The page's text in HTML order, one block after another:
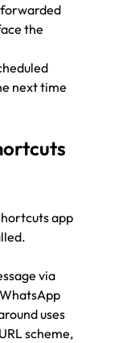
the
next time
app
via
uses
scheme,